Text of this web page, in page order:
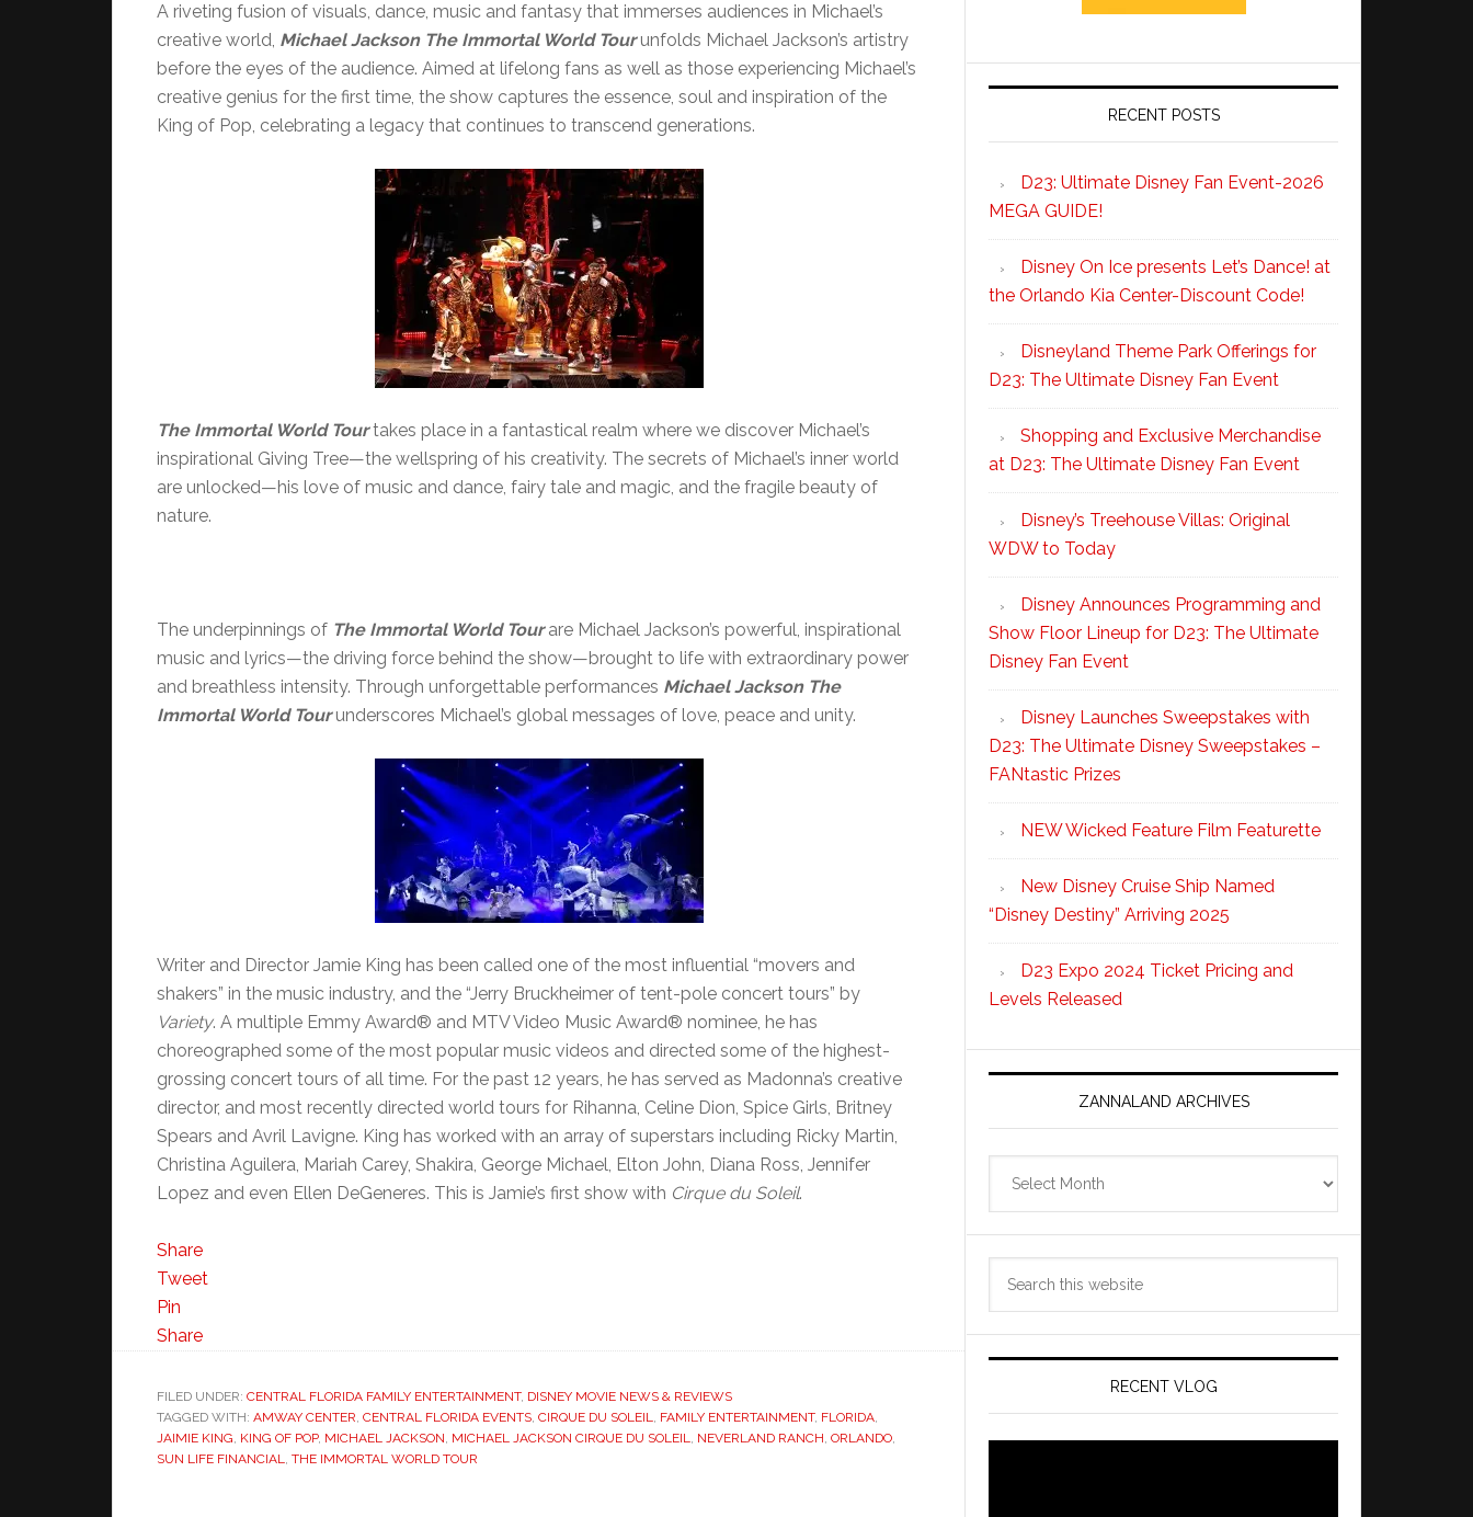
A riveting fusion of visuals, dance, music and fantasy that immerses audiences in Michael’s
creative world, Michael Jackson The Immortal World Tourunfolds Michael Jackson’s artistry
before the eyes of the audience. Aimed at lifelong fans as well as those experiencing Michael’s
creative genius for the first time, the show captures the essence, soul and inspiration of the
King of Pop, celebrating a legacy that continues to transcend generations.
The ImmortalWorld Tourtakes place in a fantastical realm where we discover Michael’s
inspirational Giving Tree—the wellspring of his creativity. The secrets of Michael’s inner world
are unlocked—his love of music and dance, fairy tale and magic, and the fragile beauty of
nature.
The underpinnings of The Immortal World Tourare Michael Jackson’s powerful, inspirational
music and lyrics—the driving force behind the show—brought to life with extraordinary power
and breathless intensity. Through unforgettable performances Michael Jackson The
Immortal World Tourunderscores Michael’s global messages of love, peace and unity.
Writer and Director Jamie King has been called one of the most influential “movers and
shakers” in the music industry, and the “Jerry Bruckheimer of tent-pole concert tours” by
Variety. A multiple Emmy Award® and MTV Video Music Award® nominee, he has
choreographed some of the most popular music videos and directed some of the highest-
grossing concert tours of all time. For the past 12 years, he has served as Madonna’s creative
director, and most recently directed world tours for Rihanna, Celine Dion, Spice Girls, Britney
Spears and Avril Lavigne. King has worked with an array of superstars including Ricky Martin,
Christina Aguilera, Mariah Carey, Shakira, George Michael, Elton John, Diana Ross, Jennifer
Lopez and even Ellen DeGeneres. This is Jamie’s first show with Cirque du Soleil.
Share
Tweet
Pin
Share
FILED UNDER: CENTRAL FLORIDA FAMILY ENTERTAINMENT, DISNEY MOVIE NEWS & REVIEWS
TAGGED WITH: AMWAY CENTER, CENTRAL FLORIDA EVENTS, CIRQUE DU SOLEIL, FAMILY ENTERTAINMENT, FLORIDA,
JAIMIE KING, KING OF POP, MICHAEL JACKSON, MICHAEL JACKSON CIRQUE DU SOLEIL, NEVERLAND RANCH, ORLANDO,
SUN LIFE FINANCIAL, THE IMMORTAL WORLD TOUR
RECENT POSTS
D23: Ultimate Disney Fan Event-2026
MEGA GUIDE!
Disney On Ice presents Let’s Dance! at
the Orlando Kia Center-Discount Code!
Disneyland Theme Park Offerings for
D23: The Ultimate Disney Fan Event
Shopping and Exclusive Merchandise
at D23: The Ultimate Disney Fan Event
Disney’s Treehouse Villas: Original
WDW to Today
Disney Announces Programming and
Show Floor Lineup for D23: The Ultimate
Disney Fan Event
Disney Launches Sweepstakes with
D23: The Ultimate Disney Sweepstakes –
FANtastic Prizes
NEW Wicked Feature Film Featurette
New Disney Cruise Ship Named
“Disney Destiny” Arriving 2025
D23 Expo 2024 Ticket Pricing and
Levels Released
ZANNALAND ARCHIVES
RECENT VLOG